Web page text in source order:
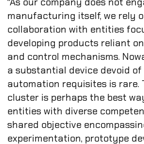
manufacturing itself, we rely
collaboration with entities
developing products reliant
and control mechanisms.
a substantial device devoid
automation requisites is rare.
cluster is perhaps the best
entities with diverse
shared objective
experimentation, prototype